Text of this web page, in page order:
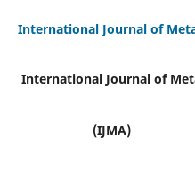
International Journal of
International Journal of
(IJMA)